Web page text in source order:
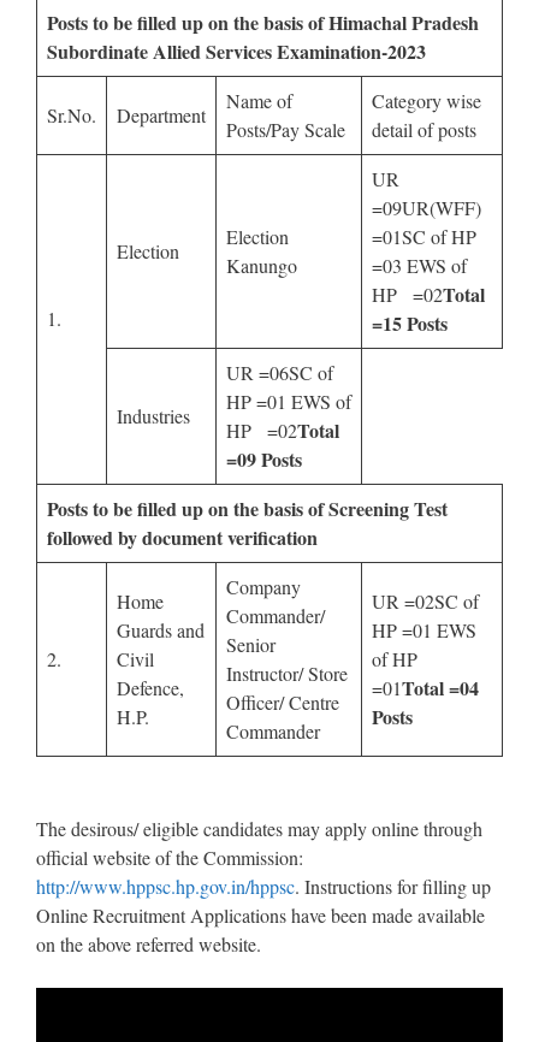
Posts to be filled up on the basis of Himachal Pradesh
Subordinate Allied Services Examination-2023
Sr.No. Department
Name of
Posts/Pay Scale
Category wise
detail of posts
1.
Election
Election
Kanungo
UR
=09UR(WFF)
=01SC of HP
=03 EWS of
HP =02Total
=15 Posts
Industries
UR =06SC of
HP =01 EWS of
HP =02Total
=09 Posts
Posts to be filled up on the basis of Screening Test
followed by document verification
2.
Home
Guards and
Civil
Defence,
H.P.
Company
Commander/
Senior
Instructor/ Store
Officer/ Centre
Commander
UR =02SC of
HP =01 EWS
of HP
=01Total=04
Posts
The desirous/ eligible candidates may apply online through
official website of the Commission:
http://www.hppsc.hp.gov.in/hppsc. Instructions for filling up
Online Recruitment Applications have been made available
on the above referred website.